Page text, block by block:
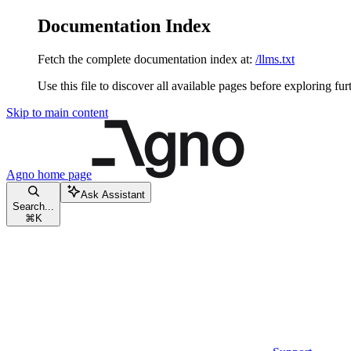
Documentation Index
Fetch the complete documentation index at: /llms.txt
Use this file to discover all available pages before exploring
Skip to main content
Agno home page
Search...
⌘ K
Ask Assistant